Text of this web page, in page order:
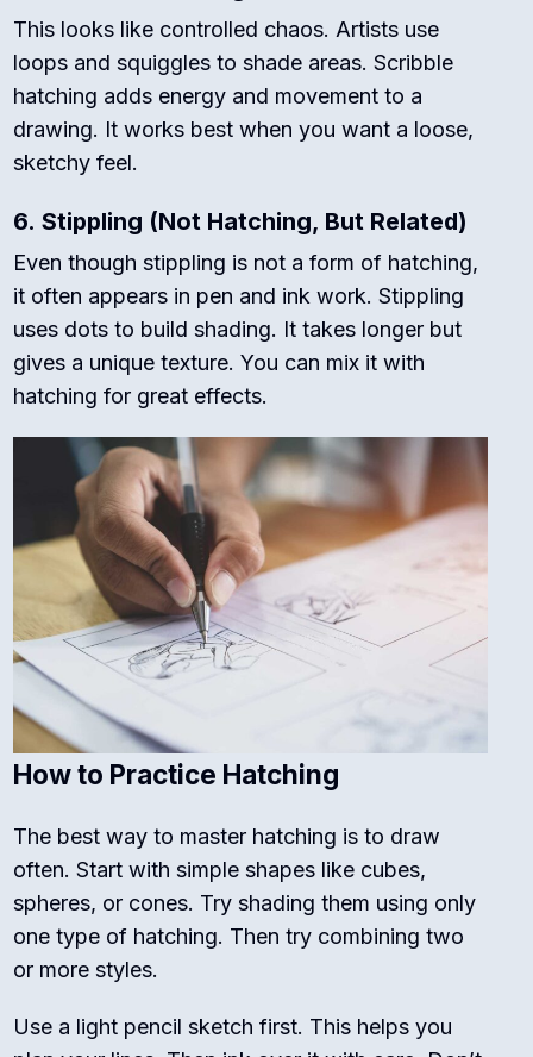
This looks like controlled chaos. Artists use
loops and squiggles to shade areas. Scribble
hatching adds energy and movement to a
drawing. It works best when you want a loose,
sketchy feel.
6.Stippling (Not Hatching, But Related)
Even though stippling is not a form of hatching,
it often appears in pen and ink work. Stippling
uses dots to build shading. It takes longer but
gives a unique texture. You can mix it with
hatching for great effects.
How to Practice Hatching
The best way to master hatching is to draw
often. Start with simple shapes like cubes,
spheres, or cones. Try shading them using only
one type of hatching. Then try combining two
or more styles.
Use a light pencil sketch first. This helps you